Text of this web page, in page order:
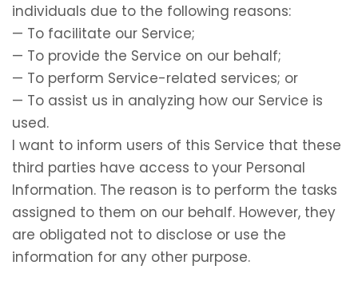
individuals due to the following reasons:
— To facilitate our Service;
— To provide the Service on our behalf;
— To perform Service-related services; or
— To assist us in analyzing how our Service is
used.
I want to inform users of this Service that these
third parties have access to your Personal
Information. The reason is to perform the tasks
assigned to them on our behalf. However, they
are obligated not to disclose or use the
information for any other purpose.